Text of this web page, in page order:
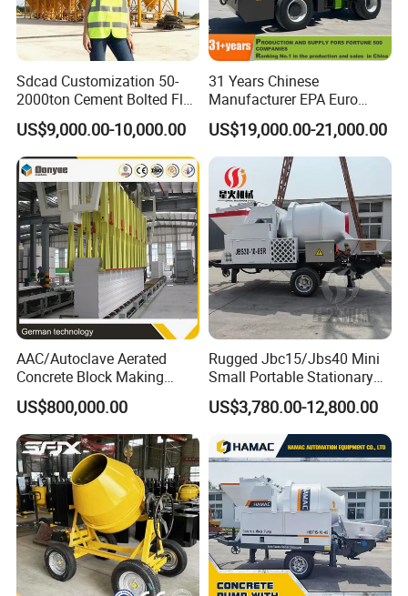
Sdcad Customization 50-
2000ton Cement Bolted Fly
Ash Bulk Powder Storage
Silo
US$9,000.00-10,000.00
31 Years Chinese
Manufacturer EPA Euro
Hydraulic Self-Loading
Cement Concrete
Customized Truck 3.5 M3
Mixing Plant Mobile Transit
Mixer with ISO CE OEM
ODM
US$19,000.00-21,000.00
AAC/Autoclave Aerated
Concrete Block Making
Machine AAC Plant
Manufacturer China Big
Sale
US$800,000.00
Rugged Jbc15/Jbs40 Mini
Small Portable Stationary
Truck Mounted Concrete
Cement Mixer with Pump
63m Price Thrives in
Extreme Outdoor Work
Conditions
US$3,780.00-12,800.00